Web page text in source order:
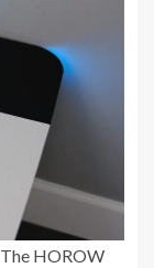
HOROW